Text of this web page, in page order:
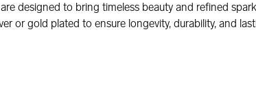
designed to bring timeless beauty and refined
or gold plated to ensure longevity, durability, and